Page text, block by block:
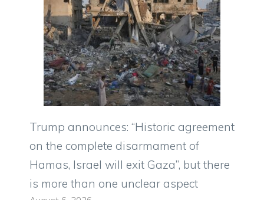
Trump announces: “Historic agreement
on the complete disarmament of
Hamas, Israel will exit Gaza”, but there
is more than one unclear aspect